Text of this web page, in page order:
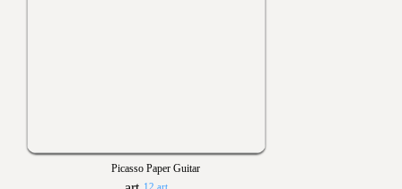
Picasso Paper Guitar